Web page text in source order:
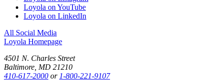
Loyola on YouTube
Loyola on LinkedIn
All Social Media
Loyola Homepage
4501 N. Charles Street
Baltimore, MD 21210
410-617-2000 or 1-800-221-9107